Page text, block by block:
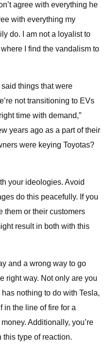
agree with everything he
with everything my
do. I am not a loyalist to
I find the vandalism to
said things that were
not transitioning to EVs
time with demand,”
years ago as a part of their
were keying Toyotas?
your ideologies. Avoid
do this peacefully. If you
them or their customers
result in both with this
and a wrong way to go
right way. Not only are you
nothing to do with Tesla,
in the line of fire for a
Additionally, you’re
type of reaction.